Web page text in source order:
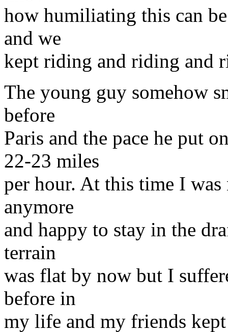
how humiliating this can
and we
kept riding and riding and
The young guy somehow
before
Paris and the pace he put
22-23 miles
per hour. At this time I
anymore
and happy to stay in the
terrain
was flat by now but I
before in
my life and my friends